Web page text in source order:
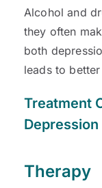
Alcohol and
they often
both
leads to
Treatment
Depression
Therapy